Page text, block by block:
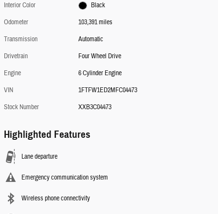
Interior Color
Black
Odometer
103,391 miles
Transmission
Automatic
Drivetrain
Four Wheel Drive
Engine
6 Cylinder Engine
VIN
1FTFW1ED2MFC04473
Stock Number
XXB3C04473
Highlighted Features
Lane departure
Emergency communication system
Wireless phone connectivity